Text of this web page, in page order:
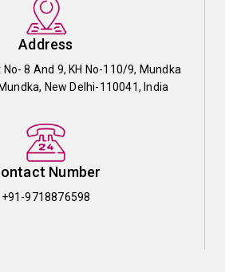
Address
No- 8 And 9, KH No-110/9, Mundka
New Delhi-110041, India
Number
+91-9718876598